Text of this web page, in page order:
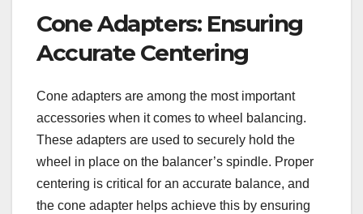
Cone Adapters: Ensuring
Accurate Centering
Cone adapters are among the most important
accessories when it comes to wheel balancing.
These adapters are used to securely hold the
wheel in place on the balancer’s spindle. Proper
centering is critical for an accurate balance, and
the cone adapter helps achieve this by ensuring